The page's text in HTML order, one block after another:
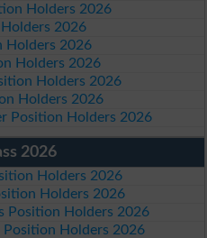
Holders 2026
2026
Holders 2026
Holders 2026
Holders 2026
Holders 2026
Position Holders 2026
2026
Holders 2026
Holders 2026
Position Holders 2026
Position Holders 2026